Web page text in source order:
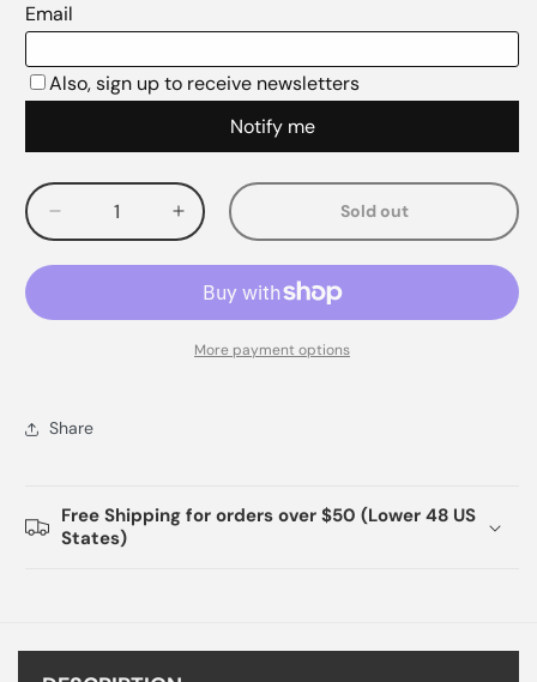
Decrease
quantity
for
Increase
quantity
for
Sold out
More payment options
Share
Free Shipping for orders over $50 (Lower 48 US
States)